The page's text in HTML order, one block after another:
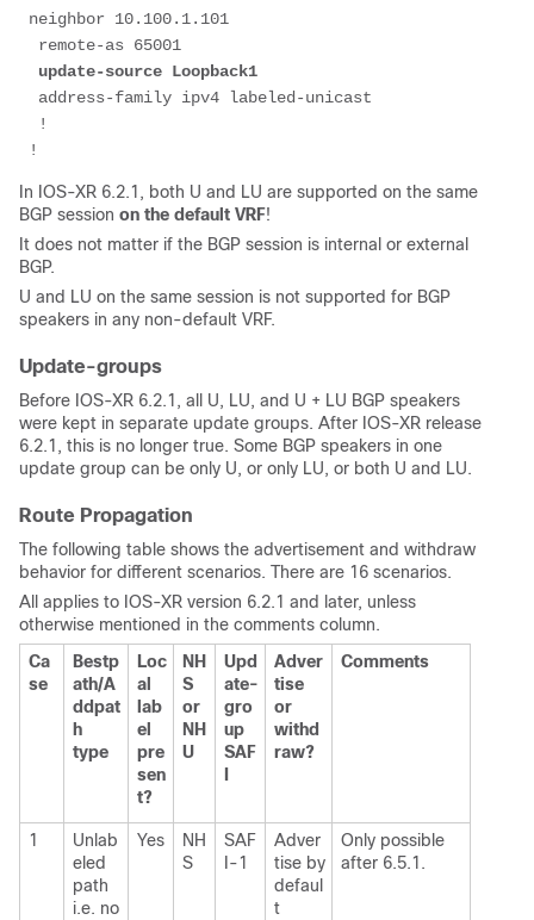
neighbor 10.100.1.101
remote-as 65001
update-source Loopback1
address-family ipv4 labeled-unicast
!
!
In IOS-XR 6.2.1, both U and LU are supported on the same
BGP session on the default VRF!
It does not matter if the BGP session is internal or external
BGP.
U and LU on the same session is not supported for BGP
speakers in any non-default VRF.
Update-groups
Before IOS-XR 6.2.1, all U, LU, and U + LU BGP speakers
were kept in separate update groups. After IOS-XR release
6.2.1, this is no longer true. Some BGP speakers in one
update group can be only U, or only LU, or both U and LU.
Route Propagation
The following table shows the advertisement and withdraw
behavior for different scenarios. There are 16 scenarios.
All applies to IOS-XR version 6.2.1 and later, unless
otherwise mentioned in the comments column.
Ca
se
Bestp
ath/A
ddpat
h
type
Loc
al
lab
el
pre
sen
t?
NH
S
or
NH
U
Upd
ate-
gro
up
SAF
Adver
tise
or
withd
raw?
Comments
1
Unlab
eled
path
i.e. no
Yes
NH
S
SAF
I-1
Adver
tise by
defaul
t
Only possible
after 6.5.1.